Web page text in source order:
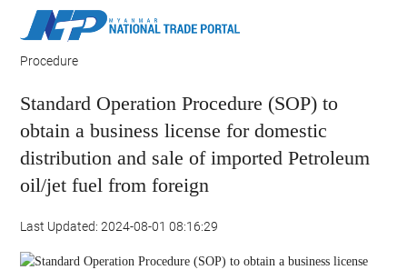
Procedure
Standard Operation Procedure (SOP) to
obtain a business license for domestic
distribution and sale of imported Petroleum
oil/jet fuel from foreign
Last Updated: 2024-08-01 08:16:29